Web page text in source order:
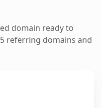
domain ready to
referring domains and